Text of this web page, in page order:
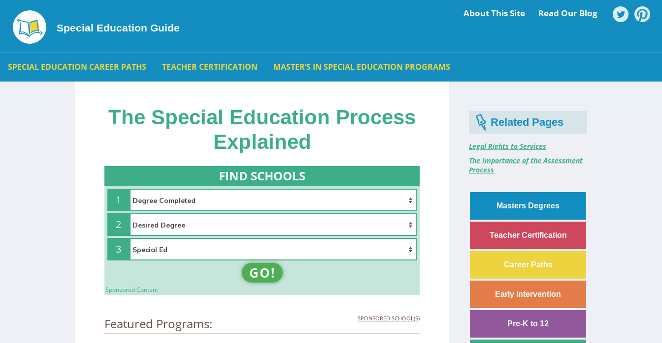
Special Education Guide
SPECIAL EDUCATION CAREER PATHS TEACHER CERTIFICATION MASTER’S IN SPECIAL EDUCATION PROGRAMS
About This Site Read Our Blog
The Special Education Process
Explained
FIND SCHOOLS
1
2
3
GO!
Sponsored Content
Featured Programs: SPONSORED SCHOOL(S)
Related Pages
Legal Rights to Services
The Importance of the Assessment
Process
Masters Degrees
Teacher Certification
Career Paths
Early Intervention
Pre-K to 12